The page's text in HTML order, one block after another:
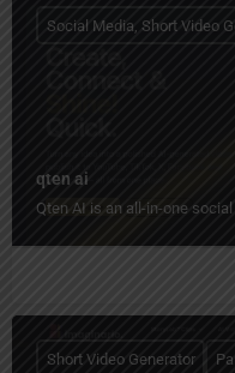
qten ai
Qten AI is an all-in-one
Social Media, Short Video
Short Video Generator